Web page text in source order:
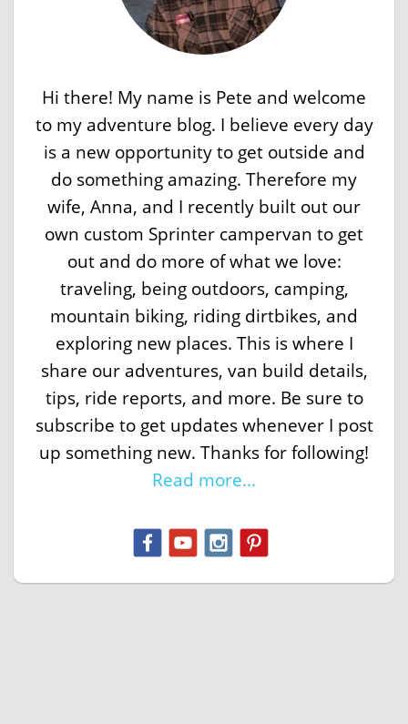
Hi there! My name is Pete and welcome
to my adventure blog. I believe every day
is a new opportunity to get outside and
do something amazing. Therefore my
wife, Anna, and I recently built out our
own custom Sprinter campervan to get
out and do more of what we love:
traveling, being outdoors, camping,
mountain biking, riding dirtbikes, and
exploring new places. This is where I
share our adventures, van build details,
tips, ride reports, and more. Be sure to
subscribe to get updates whenever I post
up something new. Thanks for following!
Read more...